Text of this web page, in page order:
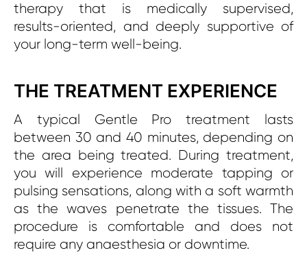
therapy that is medically supervised,
results-oriented, and deeply supportive of
your long-term well-being.
THE TREATMENT EXPERIENCE
A typical Gentle Pro treatment lasts
between 30 and 40 minutes, depending on
the area being treated. During treatment,
you will experience moderate tapping or
pulsing sensations, along with a soft warmth
as the waves penetrate the tissues. The
procedure is comfortable and does not
require any anaesthesia or downtime.